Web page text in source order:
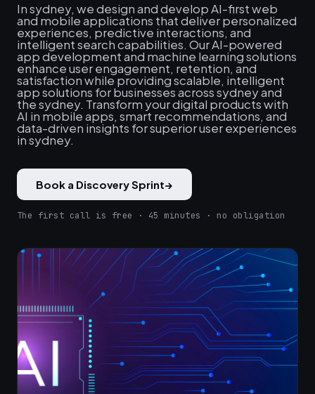
In sydney, we design and develop AI-first web
and mobile applications that deliver personalized
experiences, predictive interactions, and
intelligent search capabilities. Our AI-powered
app development and machine learning solutions
enhance user engagement, retention, and
satisfaction while providing scalable, intelligent
app solutions for businesses across sydney and
the sydney. Transform your digital products with
AI in mobile apps, smart recommendations, and
data-driven insights for superior user experiences
in sydney.
Book a Discovery Sprint→
The first call is free · 45 minutes · no obligation